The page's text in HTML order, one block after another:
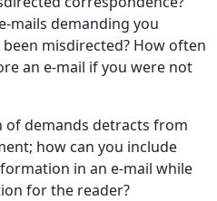
mails demanding you
misdirected? How often
an e-mail if you were not
of demands detracts from
how can you include
in an e-mail while
for the reader?